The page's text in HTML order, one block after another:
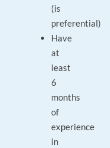
(is
preferential)
Have
at
least
6
months
of
experience
in